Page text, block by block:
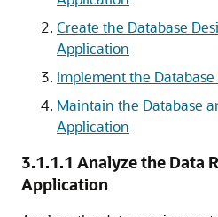
Create the Database
Application
Implement the
Maintain the Database
Application
3.1.1.1 Analyze the Data
Application